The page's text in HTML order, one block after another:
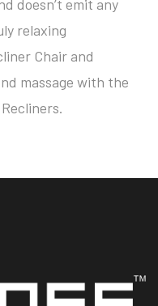
doesn’t emit any
relaxing
Chair and
massage with the